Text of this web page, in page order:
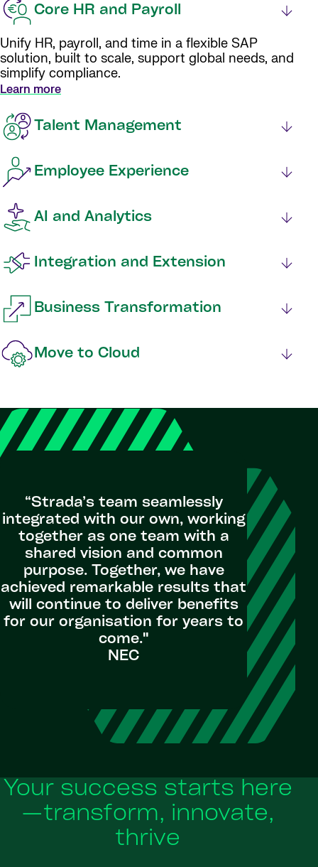
Core HR and Payroll
Unify HR, payroll, and time in a flexible SAP
solution, built to scale, support global needs, and
simplify compliance.
Learn more
Talent Management
Employee Experience
AI and Analytics
Integration and Extension
Business Transformation
Move to Cloud
“Strada’s team seamlessly
integrated with our own, working
together as one team with a
shared vision and common
purpose. Together, we have
achieved remarkable results that
will continue to deliver benefits
for our organisation for years to
come."
NEC
Your success starts here
—transform, innovate,
thrive